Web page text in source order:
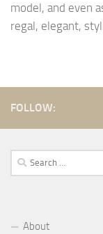
model, and even
regal, elegant,
FOLLOW:
Search
for:
About